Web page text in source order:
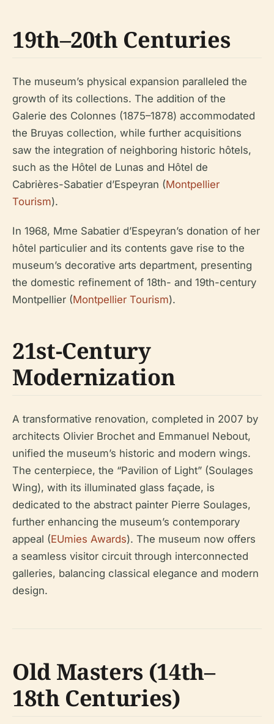
19th–20th Centuries
The museum’s physical expansion paralleled the
growth of its collections. The addition of the
Galerie des Colonnes (1875–1878) accommodated
the Bruyas collection, while further acquisitions
saw the integration of neighboring historic hôtels,
such as the Hôtel de Lunas and Hôtel de
Cabrières-Sabatier d’Espeyran (Montpellier
Tourism).
In 1968, Mme Sabatier d’Espeyran’s donation of her
hôtel particulier and its contents gave rise to the
museum’s decorative arts department, presenting
the domestic refinement of 18th- and 19th-century
Montpellier (Montpellier Tourism).
21st-Century
Modernization
A transformative renovation, completed in 2007 by
architects Olivier Brochet and Emmanuel Nebout,
unified the museum’s historic and modern wings.
The centerpiece, the “Pavilion of Light” (Soulages
Wing), with its illuminated glass façade, is
dedicated to the abstract painter Pierre Soulages,
further enhancing the museum’s contemporary
appeal (EUmies Awards). The museum now offers
a seamless visitor circuit through interconnected
galleries, balancing classical elegance and modern
design.
Old Masters (14th–
18th Centuries)